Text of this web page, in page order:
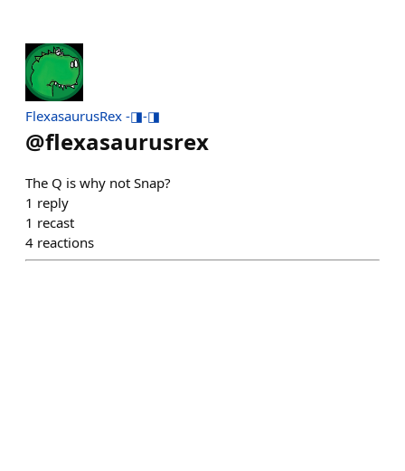
FlexasaurusRex -◨-◨
@flexasaurusrex
The Q is why not Snap?
1 reply
1 recast
4 reactions